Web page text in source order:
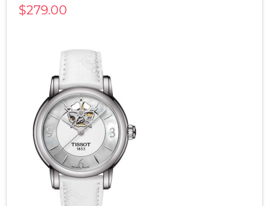
$279.00